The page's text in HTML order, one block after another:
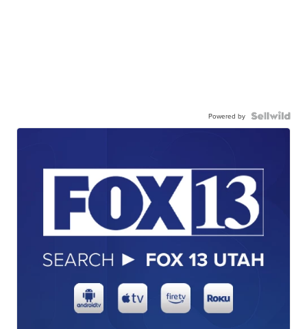
Powered by